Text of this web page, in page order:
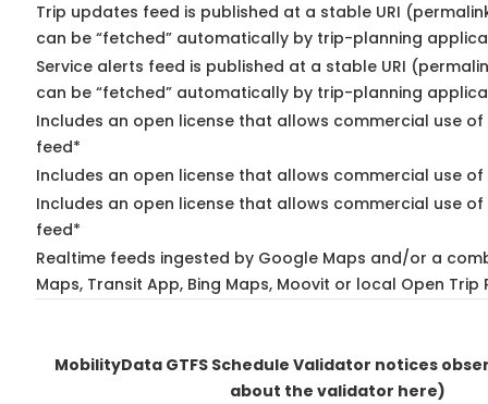
Trip updates feed is published at a stable URI
can be “fetched” automatically by trip-planning
Service alerts feed is published at a stable URI
can be “fetched” automatically by trip-planning
Includes an open license that allows commercial use
feed*
Includes an open license that allows commercial use
Includes an open license that allows commercial use of
feed*
Realtime feeds ingested by Google Maps and/or a
Maps, Transit App, Bing Maps, Moovit or local Open Trip
MobilityData GTFS Schedule Validator notices
about the validator here)